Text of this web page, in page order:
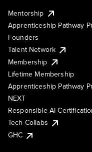
Mentorship
Apprenticeship Pathway
Founders
Talent Network
Membership
Lifetime Membership
Apprenticeship Pathway
NEXT
Responsible AI
Tech Collabs
GHC